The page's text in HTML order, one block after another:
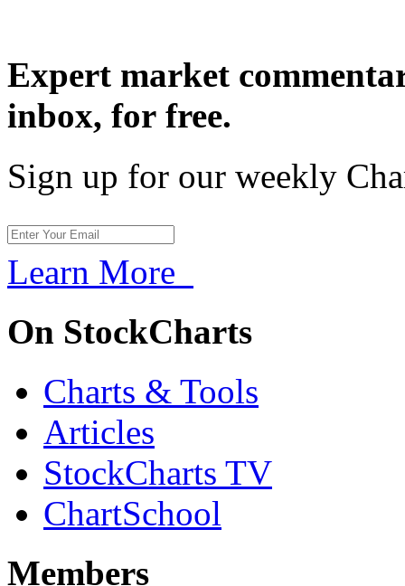
Expert market
inbox, for free.
Sign up for our weekly
Learn More
On StockCharts
Charts & Tools
Articles
StockCharts TV
ChartSchool
Members